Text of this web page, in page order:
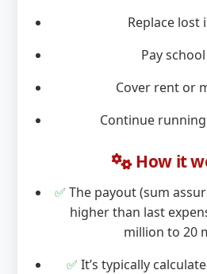
Replace lost
Pay
Cover rent or
Continue
How it
✅ The payout (sum
higher than last
million to 20
✅ It’s typically